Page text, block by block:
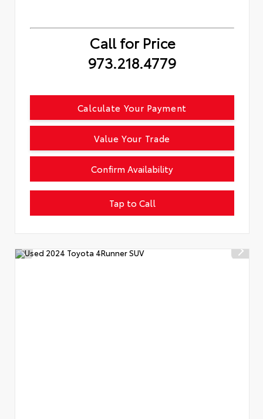
Call for Price
973.218.4779
Confirm Availability
Tap to Call
Calculate Your Payment
Value Your Trade